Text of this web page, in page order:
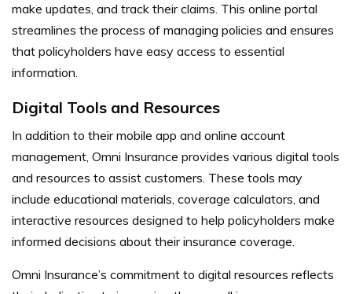
make updates, and track their claims. This online portal
streamlines the process of managing policies and ensures
that policyholders have easy access to essential
information.
Digital Tools and Resources
In addition to their mobile app and online account
management, Omni Insurance provides various digital tools
and resources to assist customers. These tools may
include educational materials, coverage calculators, and
interactive resources designed to help policyholders make
informed decisions about their insurance coverage.
Omni Insurance’s commitment to digital resources reflects